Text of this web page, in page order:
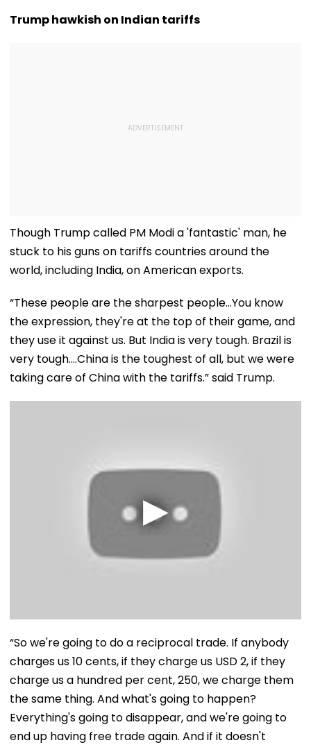
Declares ₹5 Interim
Trump hawkish on Indian tariffs
Though Trump called PM Modi a 'fantastic' man, he
stuck to his guns on tariffs countries around the
world, including India, on American exports.
“These people are the sharpest people…You know
the expression, they're at the top of their game, and
they use it against us. But India is very tough. Brazil is
very tough….China is the toughest of all, but we were
taking care of China with the tariffs.” said Trump.
“So we're going to do a reciprocal trade. If anybody
charges us 10 cents, if they charge us USD 2, if they
charge us a hundred per cent, 250, we charge them
the same thing. And what's going to happen?
Everything's going to disappear, and we're going to
end up having free trade again. And if it doesn't